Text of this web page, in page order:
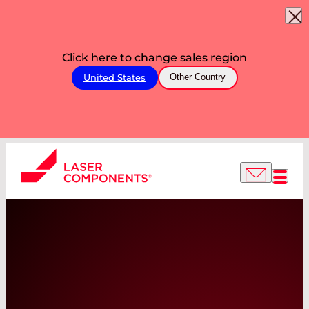
Click here to change sales region
United States Other Country